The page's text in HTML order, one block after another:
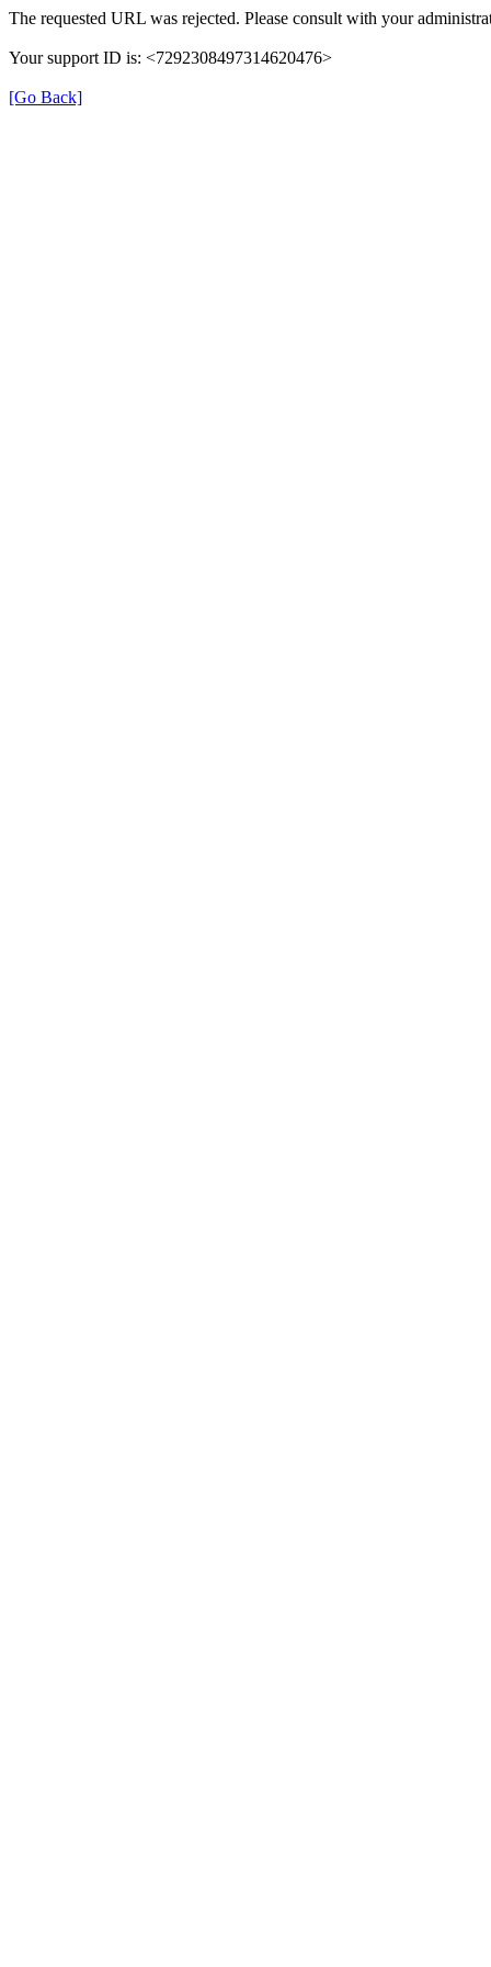
The requested URL was rejected. Please consult with your
Your support ID is: <7292308497314620476>
[Go Back]